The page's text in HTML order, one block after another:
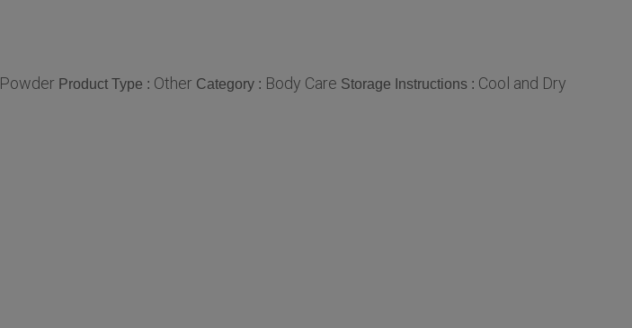
Powder Product Type : Other Category : Body Care Storage Instructions : Cool and Dry